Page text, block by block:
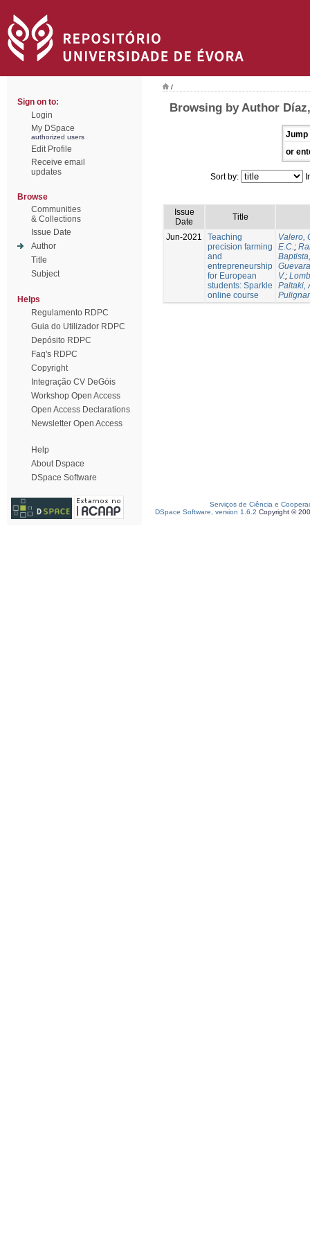
Sign on to:
Login
My DSpace
authorized users
Edit Profile
Receive email
updates
Browse
Communities
& Collections
Issue Date
Author
Title
Subject
Helps
Regulamento RDPC
Guia do Utilizador RDPC
Depósito RDPC
Faq's RDPC
Copyright
Integração CV DeGóis
Workshop Open Access
Open Access Declarations
Newsletter Open Access
Help
About Dspace
DSpace Software
/
Browsing by Author
Jump
or
Sort by:
Issue
Date
Title
Jun-2021
Teaching
precision farming
and
entrepreneurship
for European
students: Sparkle
online course
Valero,
E.C.;
V.;
Paltaki,
Serviços de Ciência e
DSpace Software, version 1.6.2 Copyright ©